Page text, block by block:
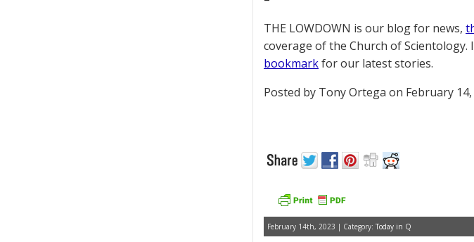
THE LOWDOWN is our blog for news,
coverage of the Church of
bookmarkfor our latest stories.
Posted by Tony Ortega on February 14,
February 14th, 2023 | Category: Today in Q